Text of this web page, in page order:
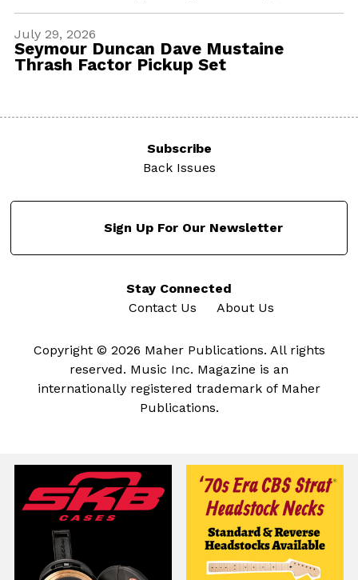
July 29, 2026
Seymour Duncan Dave Mustaine
Thrash Factor Pickup Set
Subscribe
Back Issues
Sign Up For Our Newsletter
Stay Connected
Contact Us
About Us
Copyright © 2026 Maher Publications. All rights
reserved. Music Inc. Magazine is an
internationally registered trademark of Maher
Publications.